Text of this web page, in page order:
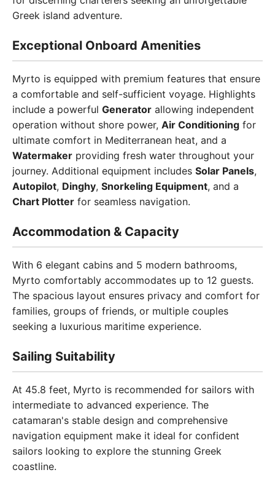
Greek island adventure.
Exceptional Onboard Amenities
Myrto is equipped with premium features that ensure
a comfortable and self-sufficient voyage. Highlights
include a powerful Generator allowing independent
operation without shore power, Air Conditioning for
ultimate comfort in Mediterranean heat, and a
Watermaker providing fresh water throughout your
journey. Additional equipment includes Solar Panels,
Autopilot, Dinghy, Snorkeling Equipment, and a
Chart Plotter for seamless navigation.
Accommodation & Capacity
With 6 elegant cabins and 5 modern bathrooms,
Myrto comfortably accommodates up to 12 guests.
The spacious layout ensures privacy and comfort for
families, groups of friends, or multiple couples
seeking a luxurious maritime experience.
Sailing Suitability
At 45.8 feet, Myrto is recommended for sailors with
intermediate to advanced experience. The
catamaran's stable design and comprehensive
navigation equipment make it ideal for confident
sailors looking to explore the stunning Greek
coastline.